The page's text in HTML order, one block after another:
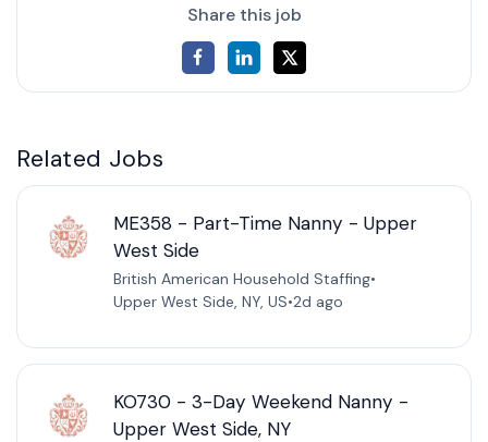
Share this job
Related Jobs
ME358 - Part-Time Nanny - Upper
West Side
British American Household Staffing•
Upper West Side, NY, US•2d ago
KO730 - 3-Day Weekend Nanny -
Upper West Side, NY